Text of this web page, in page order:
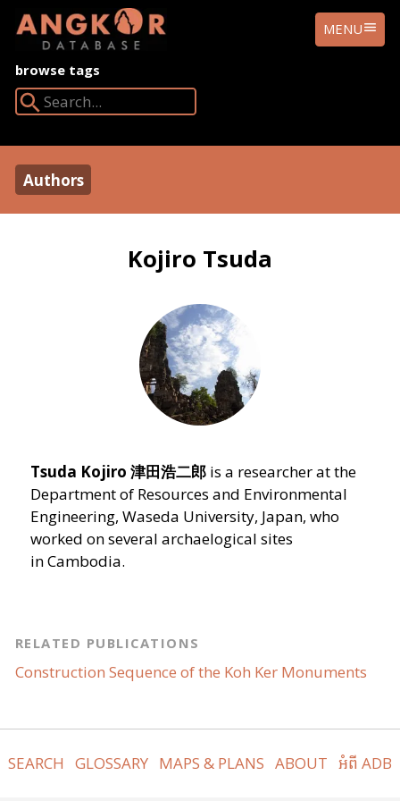
ANGKOR
DATABASE
MENU
browse tags
Authors
Kojiro Tsuda
Tsuda Kojiro 津田浩二郎 is a researcher at the
Department of Resources and Environmental
Engineering, Waseda University, Japan, who
worked on several archaelogical sites
in Cambodia.
RELATED PUBLICATIONS
Construction Sequence of the Koh Ker Monuments
SEARCH GLOSSARY MAPS & PLANS ABOUT អំពី ADB